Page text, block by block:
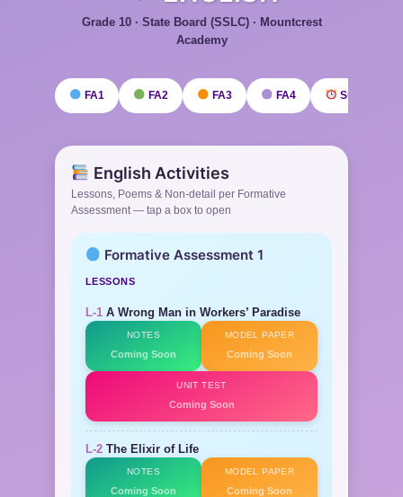
Grade 10 · State Board (SSLC) · Mountcrest
Academy
FA1 FA2 FA3 FA4 Submission
English Activities
Lessons, Poems & Non-detail per Formative
Assessment — tap a box to open
Formative Assessment 1
LESSONS
L-1 A Wrong Man in Workers’ Paradise
NOTES
Coming Soon
MODEL PAPER
Coming Soon
UNIT TEST
Coming Soon
L-2 The Elixir of Life
NOTES
Coming Soon
MODEL PAPER
Coming Soon